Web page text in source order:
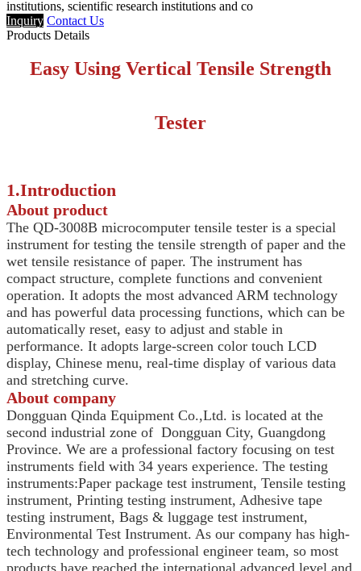
institutions, scientific research institutions and co
Inquiry Contact Us
Products Details
Easy Using Vertical Tensile Strength
Tester
1.Introduction
About product
The QD-3008B microcomputer tensile tester is a special
instrument for testing the tensile strength of paper and the
wet tensile resistance of paper. The instrument has
compact structure, complete functions and convenient
operation. It adopts the most advanced ARM technology
and has powerful data processing functions, which can be
automatically reset, easy to adjust and stable in
performance. It adopts large-screen color touch LCD
display, Chinese menu, real-time display of various data
and stretching curve.
About company
Dongguan Qinda Equipment Co.,Ltd. is located at the
second industrial zone of Dongguan City, Guangdong
Province. We are a professional factory focusing on test
instruments field with 34 years experience. The testing
instruments:Paper package test instrument, Tensile testing
instrument, Printing testing instrument, Adhesive tape
testing instrument, Bags & luggage test instrument,
Environmental Test Instrument. As our company has high-
tech technology and professional engineer team, so most
products have reached the international advanced level and